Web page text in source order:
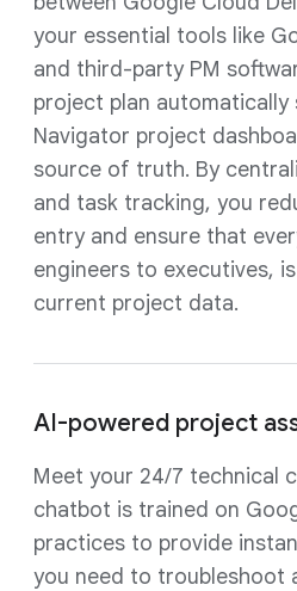
your essential tools like
and third-party PM
project plan automatically
Navigator project
source of truth. By
and task tracking, you
entry and ensure that
engineers to executives,
current project data.
AI-powered project
Meet your 24/7 technical
chatbot is trained on
practices to provide
you need to troubleshoot